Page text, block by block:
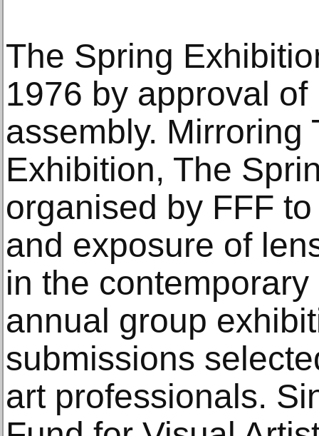
The Spring
1976 by approval of
assembly. Mirroring
Exhibition, The
organised by FFF
and exposure of
in the
annual group
submissions
art professionals.